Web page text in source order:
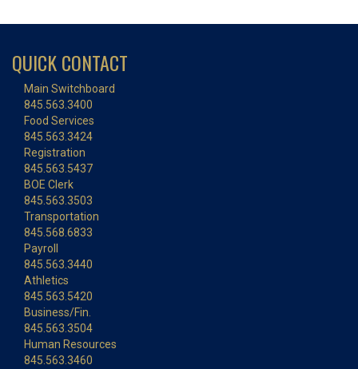
QUICK CONTACT
Main Switchboard
845.563.3400
Food Services
845.563.3424
Registration
845.563.5437
BOE Clerk
845.563.3503
Transportation
845.568.6833
Payroll
845.563.3440
Athletics
845.563.5420
Business/Fin.
845.563.3504
Human Resources
845.563.3460